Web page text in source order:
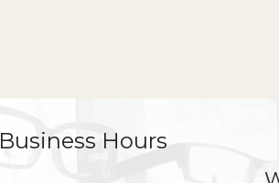
Business Hours